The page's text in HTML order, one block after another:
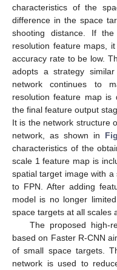
characteristics of the
difference in the space
shooting distance. If
resolution feature maps,
accuracy rate to be low.
adopts a strategy
network continues to
resolution feature map is
the final feature output
It is the network structure
network, as shown in
characteristics of the
scale 1 feature map is
spatial target image with
to FPN. After adding
model is no longer
space targets at all scales
The proposed high-
based on Faster R-CNN
of small space targets.
network is used to